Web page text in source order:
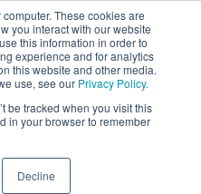
These cookies are
you interact with our website
this information in order to
experience and for analytics
this website and other media.
use, see our Privacy Policy.
be tracked when you visit this
in your browser to remember
Decline